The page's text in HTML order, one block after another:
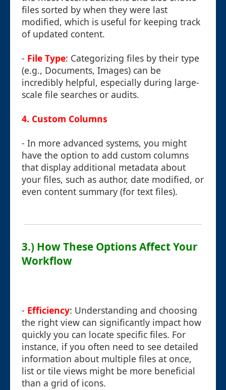
files sorted by when they were last
modified, which is useful for keeping track
of updated content.
- File Type: Categorizing files by their type
(e.g., Documents, Images) can be
incredibly helpful, especially during large-
scale file searches or audits.
4. Custom Columns
- In more advanced systems, you might
have the option to add custom columns
that display additional metadata about
your files, such as author, date modified, or
even content summary (for text files).
3.) How These Options Affect Your
Workflow
- Efficiency: Understanding and choosing
the right view can significantly impact how
quickly you can locate specific files. For
instance, if you often need to see detailed
information about multiple files at once,
list or tile views might be more beneficial
than a grid of icons.